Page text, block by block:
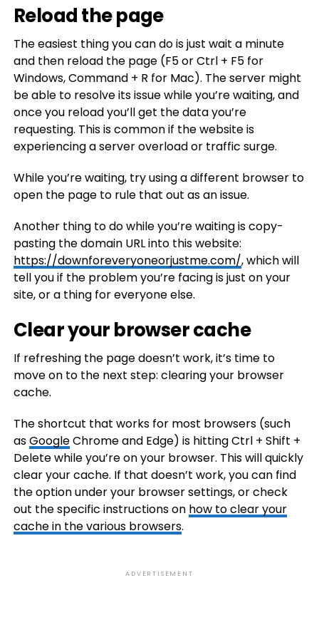
Reload the page
The easiest thing you can do is just wait a minute
and then reload the page (F5 or Ctrl + F5 for
Windows, Command + R for Mac). The server might
be able to resolve its issue while you’re waiting, and
once you reload you’ll get the data you’re
requesting. This is common if the website is
experiencing a server overload or traffic surge.
While you’re waiting, try using a different browser to
open the page to rule that out as an issue.
Another thing to do while you’re waiting is copy-
pasting the domain URL into this website:
https://downforeveryoneorjustme.com/, which will
tell you if the problem you’re facing is just on your
site, or a thing for everyone else.
Clear your browser cache
If refreshing the page doesn’t work, it’s time to
move on to the next step: clearing your browser
cache.
The shortcut that works for most browsers (such
asGoogleChrome and Edge) is hitting Ctrl + Shift +
Delete while you’re on your browser. This will quickly
clear your cache. If that doesn’t work, you can find
the option under your browser settings, or check
out the specific instructions on how to clear your
cache in the various browsers.
ADVERTISEMENT